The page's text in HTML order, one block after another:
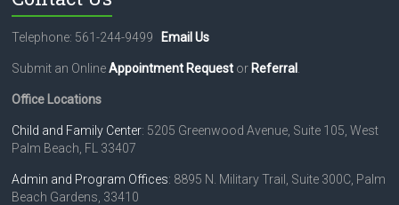
v
i
g
a
t
i
o
Telephone: 561-244-9499 Email Us
Submit an OnlineAppointment Request or Referral
Office Locations
Child and Family Center: 5205 Greenwood Avenue, Suite 105, West
Palm Beach, FL 33407
Admin and Program Offices: 8895 N. Military Trail, Suite 300C, Palm
Beach Gardens, 33410